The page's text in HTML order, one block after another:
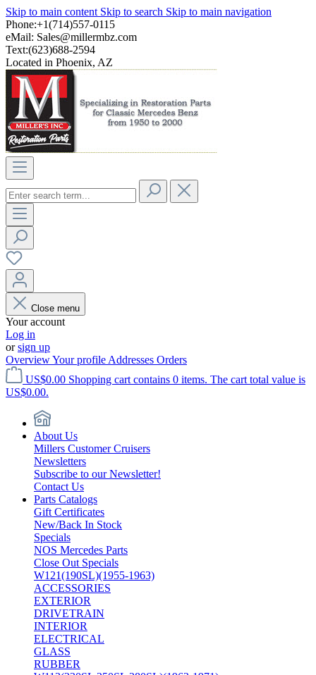
Skip to main content Skip to search Skip to main navigation
Phone:+1(714)557-0115
eMail: Sales@millermbz.com
Text:(623)688-2594
Located in Phoenix, AZ
Close menu
Your account
Log in
orsign up
OverviewYour profile Addresses Orders
US$0.00 Shopping cart contains 0 items. The cart total value is
US$0.00.
About Us
Millers Customer Cruisers
Newsletters
Subscribe to our Newsletter!
Contact Us
Parts Catalogs
Gift Certificates
New/Back In Stock
Specials
NOS Mercedes Parts
Close Out Specials
W121(190SL)(1955-1963)
ACCESSORIES
EXTERIOR
DRIVETRAIN
INTERIOR
ELECTRICAL
GLASS
RUBBER